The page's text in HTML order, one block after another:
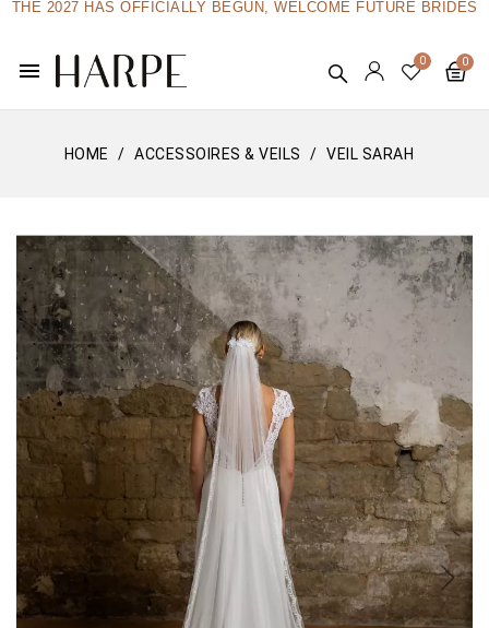
THE 2027 HAS OFFICIALLY BEGUN, WELCOME FUTURE BRIDES
menu
HOME ACCESSOIRES & VEILS VEIL SARAH